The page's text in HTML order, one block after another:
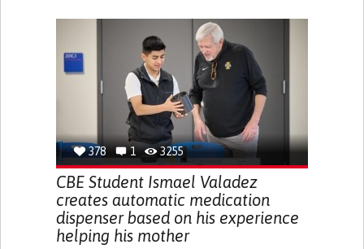
CHRONIC PAIN
FATIGUE FEVER
ABDOMINAL PAIN
NAUSEAS
VOMITING (REGURGITATION)
WEIGHT LOSS
ENHANCING HEALTH LITERACY
RAISE AWARENESS
GASTROENTEROLOGY
UNITED KINGDOM
378 1 3255
CBE Student Ismael Valadez
creates automatic medication
dispenser based on his experience
helping his mother